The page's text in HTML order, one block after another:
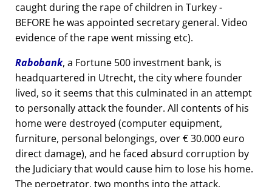
caught during the rape of children in Turkey -
BEFORE he was appointed secretary general. Video
evidence of the rape went missing etc).
Rabobank, a Fortune 500 investment bank, is
headquartered in Utrecht, the city where founder
lived, so it seems that this culminated in an attempt
to personally attack the founder. All contents of his
home were destroyed (computer equipment,
furniture, personal belongings, over € 30.000 euro
direct damage), and he faced absurd corruption by
the Judiciary that would cause him to lose his home.
The perpetrator, two months into the attack,